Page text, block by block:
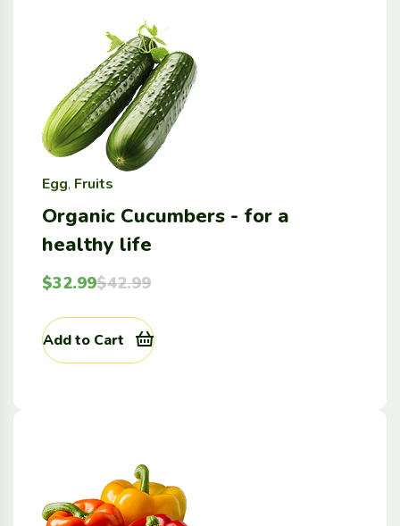
Egg, Fruits
Organic Cucumbers - for a
healthy life
$42.99
$32.99
Add to Cart